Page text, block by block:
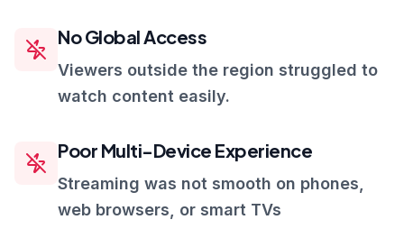
No Global Access
Viewers outside the region struggled to
watch content easily.
Poor Multi-Device Experience
Streaming was not smooth on phones,
web browsers, or smart TVs